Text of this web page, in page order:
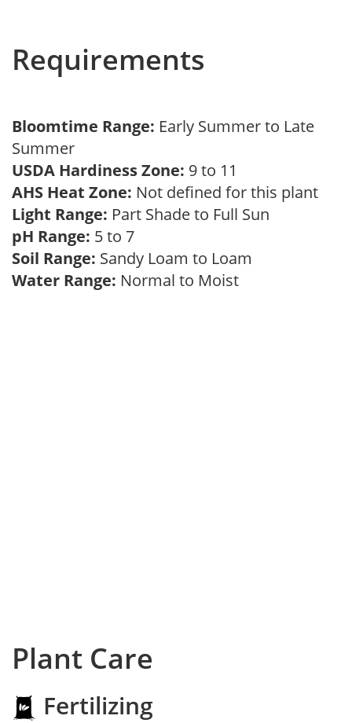
Requirements
Bloomtime Range: Early Summer to Late
Summer
USDA Hardiness Zone: 9 to 11
AHS Heat Zone: Not defined for this plant
Light Range: Part Shade to Full Sun
pH Range: 5 to 7
Soil Range: Sandy Loam to Loam
Water Range: Normal to Moist
Plant Care
Fertilizing